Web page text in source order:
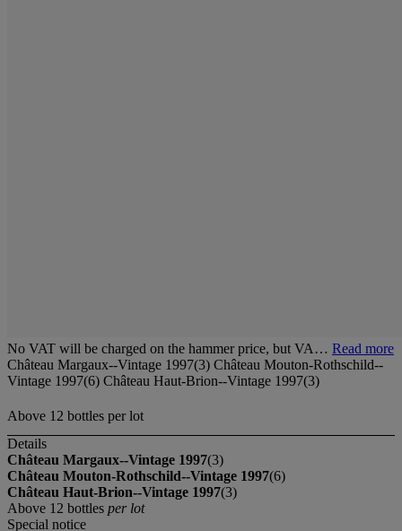
No VAT will be charged on the hammer price, but VA… Read more
Château Margaux--Vintage 1997(3) Château Mouton-Rothschild--
Vintage 1997(6) Château Haut-Brion--Vintage 1997(3)
Above 12 bottles per lot
Details
Château Margaux--Vintage 1997(3)
Château Mouton-Rothschild--Vintage 1997(6)
Château Haut-Brion--Vintage 1997(3)
Above 12 bottles per lot
Special notice